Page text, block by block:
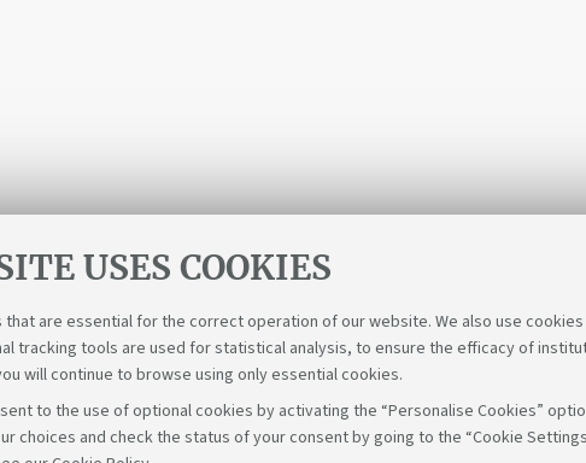
USES COOKIES
that are essential for the correct operation of our website. We also use
tracking tools are used for statistical analysis, to ensure the efficacy of
will continue to browse using only essential cookies.
to the use of optional cookies by activating the “Personalise Cookies”
choices and check the status of your consent by going to the “Cookie